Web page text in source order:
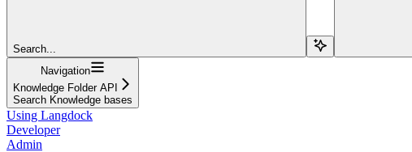
Search...
Navigation
Knowledge Folder API
Search Knowledge bases
Using Langdock
Developer
Admin